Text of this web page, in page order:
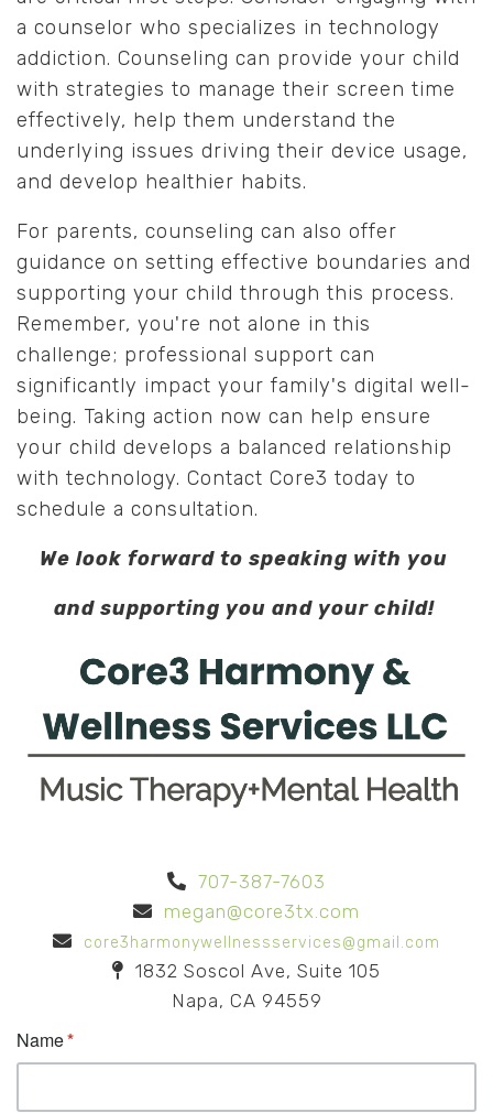
a counselor who specializes in technology
addiction. Counseling can provide your child
with strategies to manage their screen time
effectively, help them understand the
underlying issues driving their device usage,
and develop healthier habits.
For parents, counseling can also offer
guidance on setting effective boundaries and
supporting your child through this process.
Remember, you're not alone in this
challenge; professional support can
significantly impact your family's digital well-
being. Taking action now can help ensure
your child develops a balanced relationship
with technology. Contact Core3 today to
schedule a consultation.
We look forward to speaking with you
and supporting you and your child!
707-387-7603
megan@core3tx.com
core3harmonywellnessservices@gmail.com
1832 Soscol Ave, Suite 105
Napa, CA 94559